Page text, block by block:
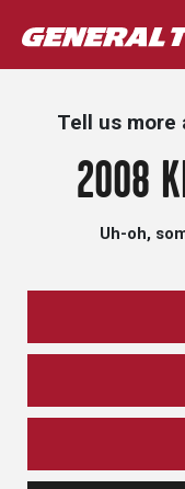
Tell us more
2008
Uh-oh,